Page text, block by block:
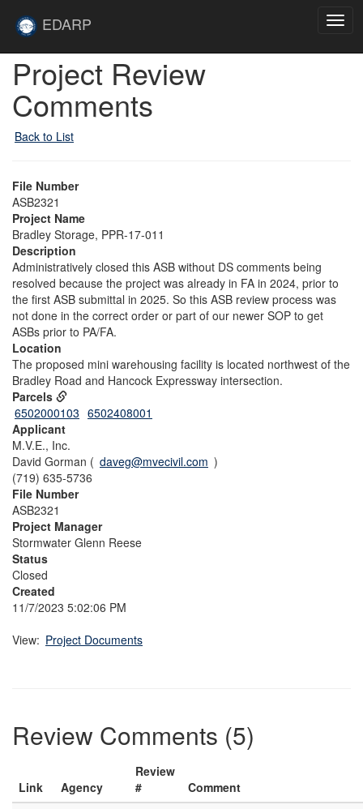
EDARP
Project Review
Comments
Back to List
File Number
ASB2321
Project Name
Bradley Storage, PPR-17-011
Description
Administratively closed this ASB without DS comments being
resolved because the project was already in FA in 2024, prior to
the first ASB submittal in 2025. So this ASB review process was
not done in the correct order or part of our newer SOP to get
ASBs prior to PA/FA.
Location
The proposed mini warehousing facility is located northwest of the
Bradley Road and Hancock Expressway intersection.
Parcels
6502000103 6502408001
Applicant
M.V.E., Inc.
David Gorman ( daveg@mvecivil.com )
(719) 635-5736
File Number
ASB2321
Project Manager
Stormwater Glenn Reese
Status
Closed
Created
11/7/2023 5:02:06 PM
View: Project Documents
Review Comments (5)
Link Agency
Review
#
Comment